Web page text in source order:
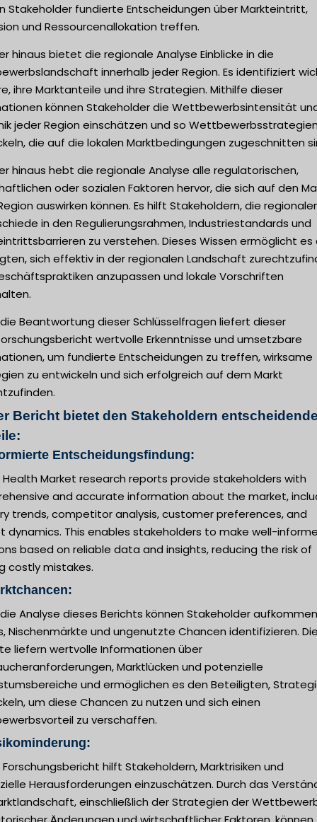
Stakeholder fundierte Entscheidungen über Markteintritt,
und Ressourcenallokation treffen.
hinaus bietet die regionale Analyse Einblicke in die
innerhalb jeder Region. Es identifiziert
ihre Marktanteile und ihre Strategien. Mithilfe dieser
können Stakeholder die Wettbewerbsintensität
jeder Region einschätzen und so
die auf die lokalen Marktbedingungen zugeschnitten
hinaus hebt die regionale Analyse alle regulatorischen,
oder sozialen Faktoren hervor, die sich auf den
auswirken können. Es hilft Stakeholdern, die
in den Regulierungsrahmen, Industriestandards und
zu verstehen. Dieses Wissen ermöglicht es
sich effektiv in der regionalen Landschaft
anzupassen und lokale Vorschriften
Beantwortung dieser Schlüsselfragen liefert dieser
wertvolle Erkenntnisse und umsetzbare
um fundierte Entscheidungen zu treffen, wirksame
zu entwickeln und sich erfolgreich auf dem Markt
Bericht bietet den Stakeholdern
Entscheidungsfindung:
Health Market research reports provide stakeholders with
and accurate information about the market,
trends, competitor analysis, customer preferences, and
dynamics. This enables stakeholders to make well-
based on reliable data and insights, reducing the risk of
costly mistakes.
Analyse dieses Berichts können Stakeholder
Nischenmärkte und ungenutzte Chancen identifizieren.
liefern wertvolle Informationen über
Marktlücken und potenzielle
und ermöglichen es den Beteiligten,
um diese Chancen zu nutzen und sich einen
zu verschaffen.
Forschungsbericht hilft Stakeholdern, Marktrisiken und
Herausforderungen einzuschätzen. Durch das
einschließlich der Strategien der